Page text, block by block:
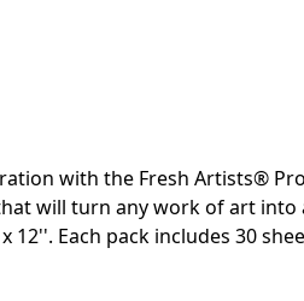
with the Fresh Artists®
will turn any work of art into
12''. Each pack includes 30